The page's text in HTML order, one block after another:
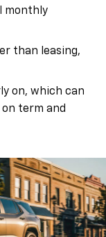
monthly
than leasing,
on, which can
term and